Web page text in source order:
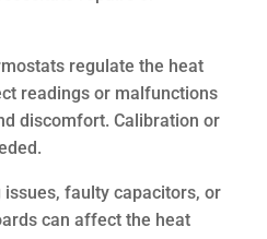
regulate the heat
readings or malfunctions
discomfort. Calibration or
issues, faulty capacitors, or
can affect the heat